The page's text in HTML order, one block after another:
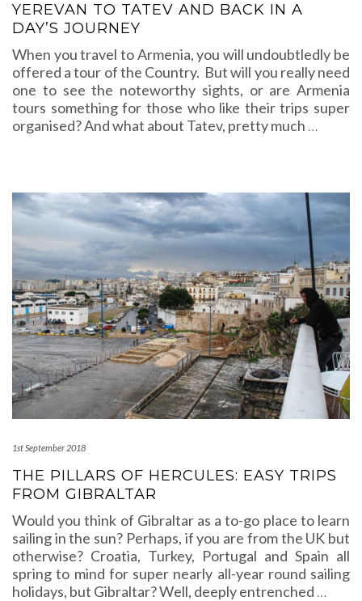
YEREVAN TO TATEV AND BACK IN A
DAY’S JOURNEY
When you travel to Armenia, you will undoubtledly be
offered a tour of the Country. But will you really need
one to see the noteworthy sights, or are Armenia
tours something for those who like their trips super
organised? And what about Tatev, pretty much …
1st September 2018
THE PILLARS OF HERCULES: EASY TRIPS
FROM GIBRALTAR
Would you think of Gibraltar as a to-go place to learn
sailing in the sun? Perhaps, if you are from the UK but
otherwise? Croatia, Turkey, Portugal and Spain all
spring to mind for super nearly all-year round sailing
holidays, but Gibraltar? Well, deeply entrenched …